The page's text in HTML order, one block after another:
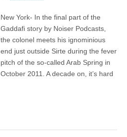
New York- In the final part of the
Gaddafi story by Noiser Podcasts,
the colonel meets his ignominious
end just outside Sirte during the fever
pitch of the so-called Arab Spring in
October 2011. A decade on, it’s hard